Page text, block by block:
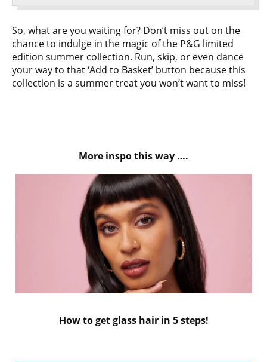
So, what are you waiting for? Don’t miss out on the
chance to indulge in the magic of the P&G limited
edition summer collection. Run, skip, or even dance
your way to that ‘Add to Basket’ button because this
collection is a summer treat you won’t want to miss!
More inspo this way ….
How to get glass hair in 5 steps!